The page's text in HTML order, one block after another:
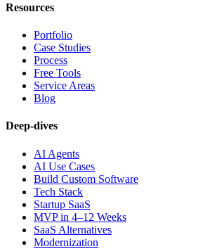
Resources
Portfolio
Case Studies
Process
Free Tools
Service Areas
Blog
Deep-dives
AI Agents
AI Use Cases
Build Custom Software
Tech Stack
Startup SaaS
MVP in 4–12 Weeks
SaaS Alternatives
Modernization